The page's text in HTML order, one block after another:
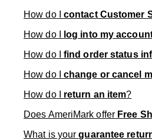
How do I contact Customer
How do I
log into my
How do I find order status
How do I change or cancel
How do I return an item?
Does AmeriMark offer Free
What is yourguarantee